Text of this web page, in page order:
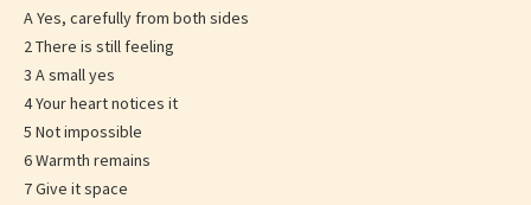
A Yes, carefully from both sides
2 There is still feeling
3 A small yes
4 Your heart notices it
5 Not impossible
6 Warmth remains
7 Give it space